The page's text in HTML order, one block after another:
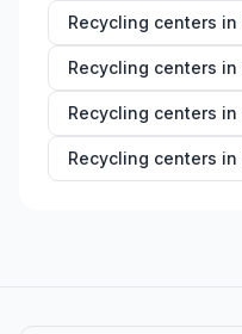
Recycling centers in
Recycling centers in
Recycling centers in
Recycling centers in